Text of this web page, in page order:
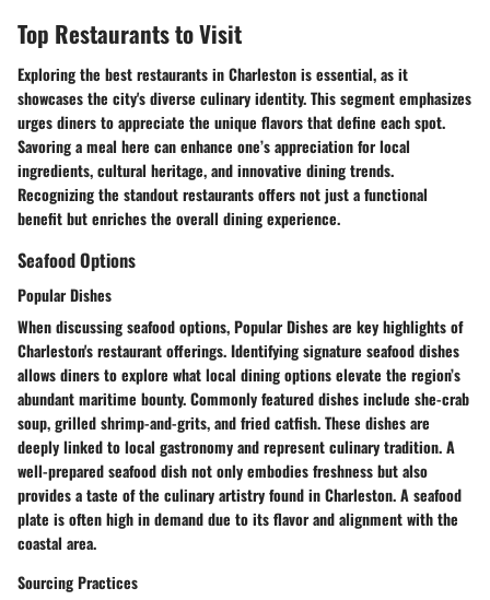
Top Restaurants to Visit
Exploring the best restaurants in Charleston is essential, as it
showcases the city's diverse culinary identity. This segment emphasizes
urges diners to appreciate the unique flavors that define each spot.
Savoring a meal here can enhance one’s appreciation for local
ingredients, cultural heritage, and innovative dining trends.
Recognizing the standout restaurants offers not just a functional
benefit but enriches the overall dining experience.
Seafood Options
Popular Dishes
When discussing seafood options, Popular Dishes are key highlights of
Charleston's restaurant offerings. Identifying signature seafood dishes
allows diners to explore what local dining options elevate the region’s
abundant maritime bounty. Commonly featured dishes include she-crab
soup, grilled shrimp-and-grits, and fried catfish. These dishes are
deeply linked to local gastronomy and represent culinary tradition. A
well-prepared seafood dish not only embodies freshness but also
provides a taste of the culinary artistry found in Charleston. A seafood
plate is often high in demand due to its flavor and alignment with the
coastal area.
Sourcing Practices